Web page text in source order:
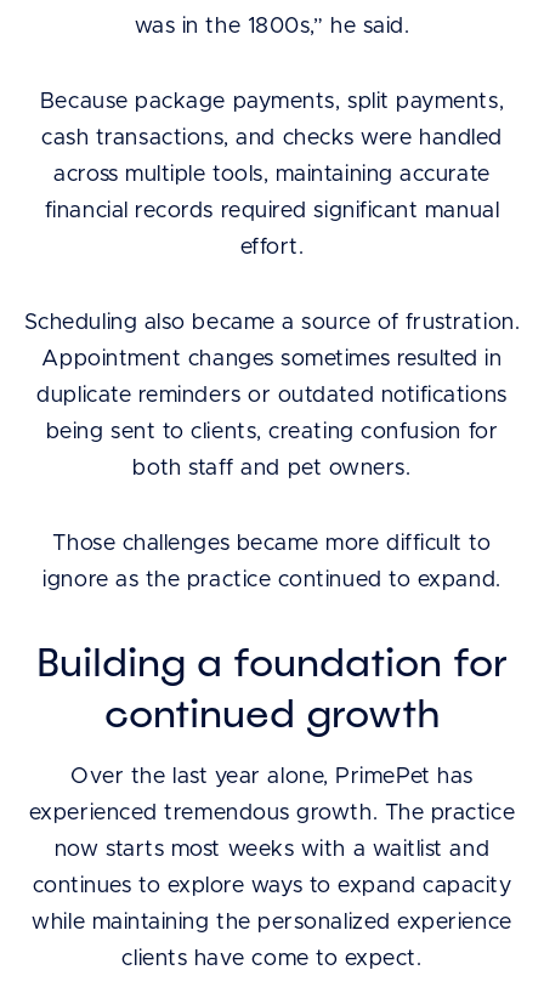
was in the 1800s,” he said.
Because package payments, split payments,
cash transactions, and checks were handled
across multiple tools, maintaining accurate
financial records required significant manual
effort.
Scheduling also became a source of frustration.
Appointment changes sometimes resulted in
duplicate reminders or outdated notifications
being sent to clients, creating confusion for
both staff and pet owners.
Those challenges became more difficult to
ignore as the practice continued to expand.
Building a foundation for
continued growth
Over the last year alone, PrimePet has
experienced tremendous growth. The practice
now starts most weeks with a waitlist and
continues to explore ways to expand capacity
while maintaining the personalized experience
clients have come to expect.